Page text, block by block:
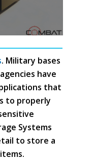
. Military bases
have
that
to properly
Systems
to store a